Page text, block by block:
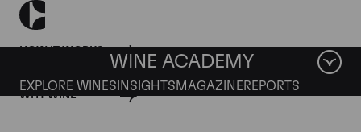
HOW IT WORKS
WHY WINE
WINE ACADEMY
EXPLORE WINES INSIGHTS MAGAZINEREPORTS